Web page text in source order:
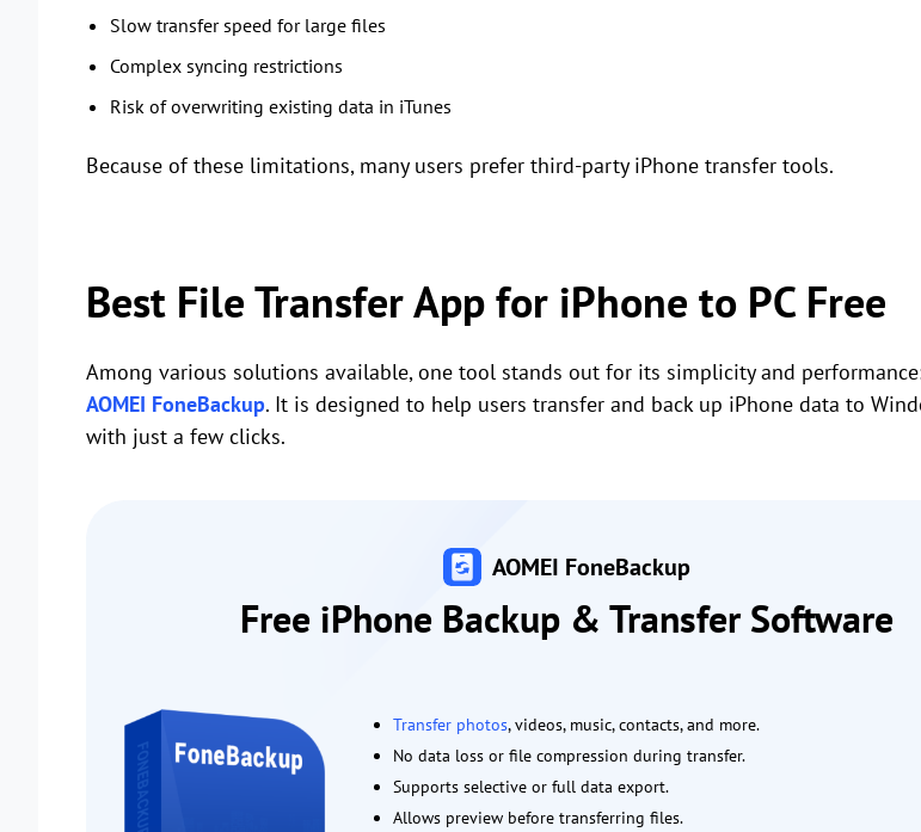
Slow transfer speed for large files
Complex syncing restrictions
Risk of overwriting existing data in iTunes
Because of these limitations, many users prefer third-party iPhone transfer tools.
Best File Transfer App for iPhone to PC Free
Among various solutions available, one tool stands out for its simplicity and
AOMEI FoneBackup. It is designed to help users transfer and back up iPhone data to
with just a few clicks.
AOMEI FoneBackup
Free iPhone Backup & Transfer Software
Transfer photos, videos, music, contacts, and more.
No data loss or file compression during transfer.
Supports selective or full data export.
Allows preview before transferring files.